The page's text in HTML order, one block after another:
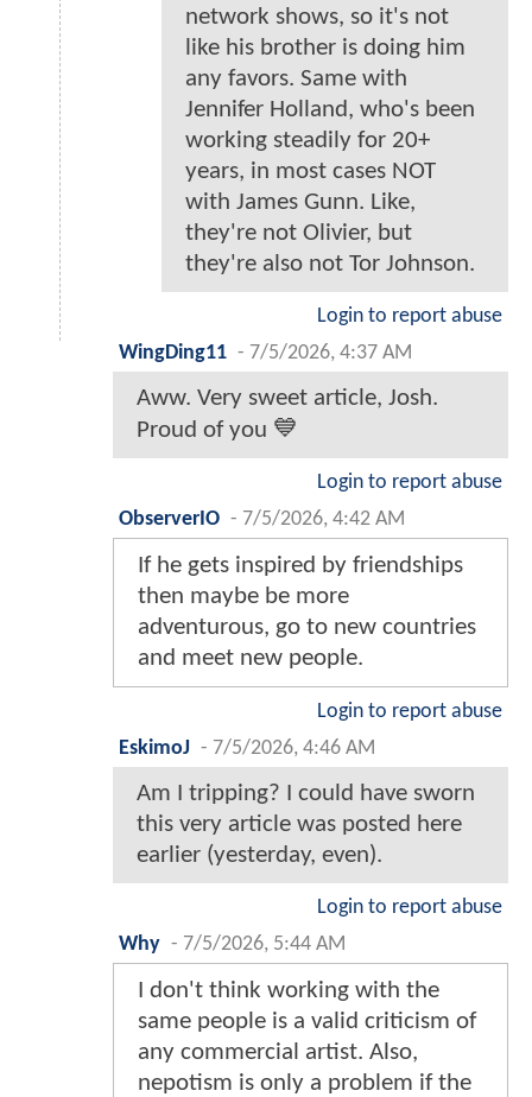
network shows, so it's not
like his brother is doing him
any favors. Same with
Jennifer Holland, who's been
working steadily for 20+
years, in most cases NOT
with James Gunn. Like,
they're not Olivier, but
they're also not Tor Johnson.
Login to report abuse
WingDing11 - 7/5/2026, 4:37 AM
Aww. Very sweet article, Josh.
Proud of you 💙
Login to report abuse
ObserverIO - 7/5/2026, 4:42 AM
If he gets inspired by friendships
then maybe be more
adventurous, go to new countries
and meet new people.
Login to report abuse
EskimoJ - 7/5/2026, 4:46 AM
Am I tripping? I could have sworn
this very article was posted here
earlier (yesterday, even).
Login to report abuse
Why - 7/5/2026, 5:44 AM
I don't think working with the
same people is a valid criticism of
any commercial artist. Also,
nepotism is only a problem if the